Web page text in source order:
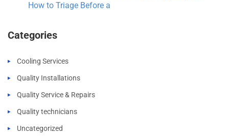
How to Triage Before a
Categories
Cooling Services
Quality Installations
Quality Service & Repairs
Quality technicians
Uncategorized